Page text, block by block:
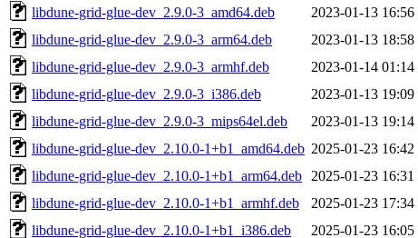
libdune-grid-glue-dev_2.9.0-3_amd64.deb
2023-01-13 16:56
libdune-grid-glue-dev_2.9.0-3_arm64.deb
2023-01-13 18:58
libdune-grid-glue-dev_2.9.0-3_armhf.deb
2023-01-14 01:14
libdune-grid-glue-dev_2.9.0-3_i386.deb
2023-01-13 19:09
libdune-grid-glue-dev_2.9.0-3_mips64el.deb
2023-01-13 19:14
libdune-grid-glue-dev_2.10.0-1+b1_amd64.deb 2025-01-23 16:42
libdune-grid-glue-dev_2.10.0-1+b1_arm64.deb
2025-01-23 16:31
libdune-grid-glue-dev_2.10.0-1+b1_armhf.deb
2025-01-23 17:34
libdune-grid-glue-dev_2.10.0-1+b1_i386.deb
2025-01-23 16:05